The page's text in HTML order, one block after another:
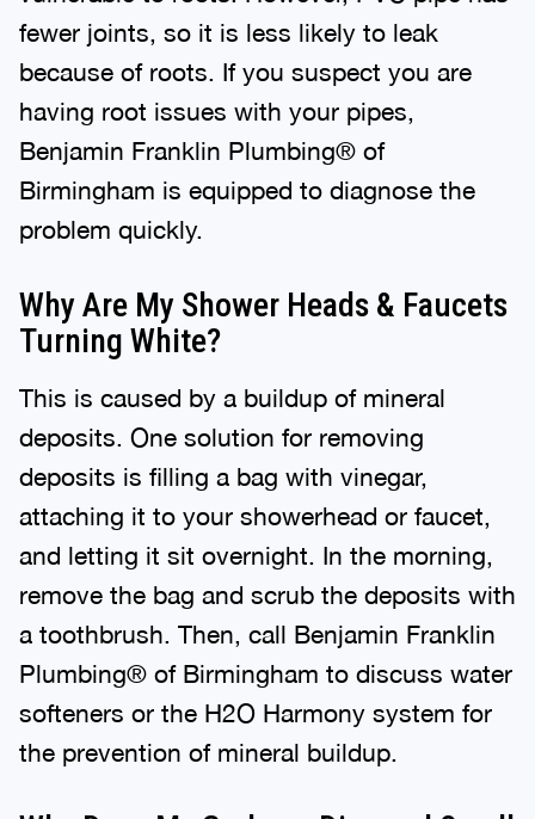
fewer joints, so it is less likely to leak
because of roots. If you suspect you are
having root issues with your pipes,
Benjamin Franklin Plumbing® of
Birmingham is equipped to diagnose the
problem quickly.
Why Are My Shower Heads & Faucets
Turning White?
This is caused by a buildup of mineral
deposits. One solution for removing
deposits is filling a bag with vinegar,
attaching it to your showerhead or faucet,
and letting it sit overnight. In the morning,
remove the bag and scrub the deposits with
a toothbrush. Then, call Benjamin Franklin
Plumbing® of Birmingham to discuss water
softeners or the H2O Harmony system for
the prevention of mineral buildup.